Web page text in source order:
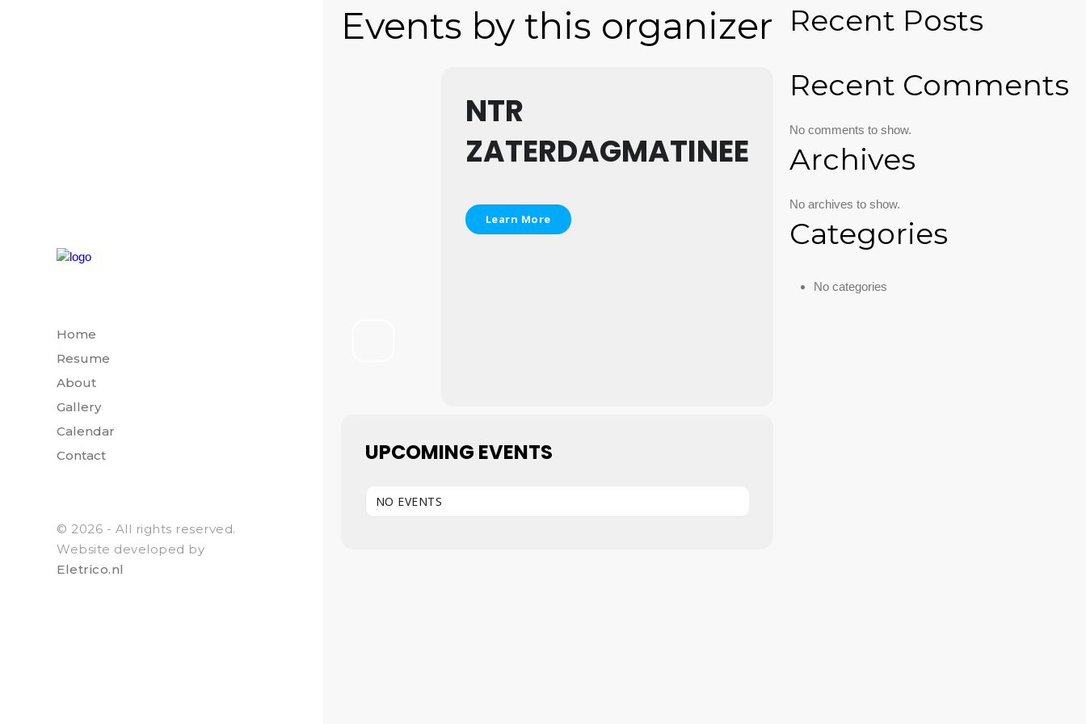
Home
Resume
About
Gallery
Calendar
Contact
© 2026 - All rights reserved.
Website developed by
Eletrico.nl
Events by this organizer
NTR
ZATERDAGMATINEE
Learn More
UPCOMING EVENTS
NO EVENTS
Recent Posts
Recent Comments
No comments to show.
Archives
No archives to show.
Categories
No categories